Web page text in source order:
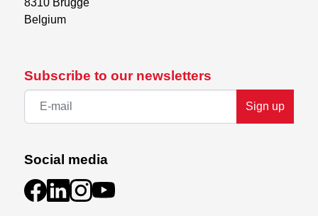
Subscribe to our newsletters
Sign up
Social media
Belgium